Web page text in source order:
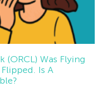
(ORCL) Was Flying
Is A